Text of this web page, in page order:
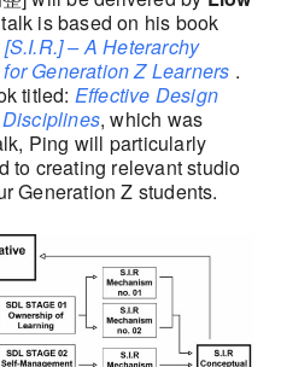
talk is based on his book
– A Heterarchy
Generation Z Learners .
titled: Effective Design
, which was
Ping will particularly
to creating relevant studio
Generation Z students.